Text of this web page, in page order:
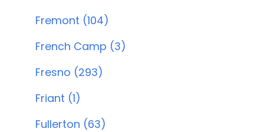
Fremont (104)
French Camp (3)
Fresno (293)
Friant (1)
Fullerton (63)